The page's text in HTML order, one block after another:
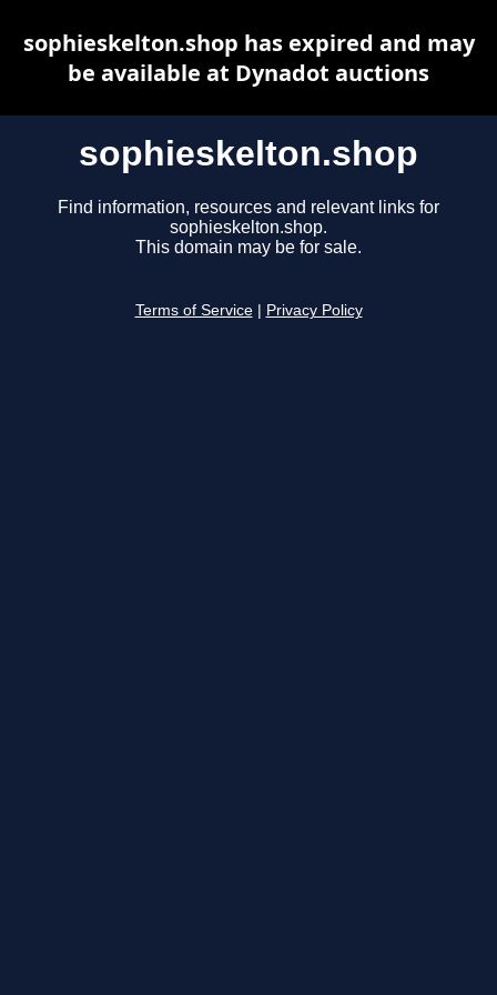
sophieskelton.shop
Find information, resources and relevant links for
sophieskelton.shop.
This domain may be for sale.
Terms of Service Privacy Policy
sophieskelton.shop has expired and may
be available at Dynadot auctions